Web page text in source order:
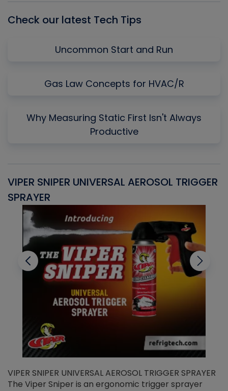
Check our latest Tech Tips
Uncommon Start and Run
Gas Law Concepts for HVAC/R
Why Measuring Static First Isn't Always
Productive
VIPER SNIPER UNIVERSAL AEROSOL TRIGGER
SPRAYER
VIPER SNIPER UNIVERSAL AEROSOL TRIGGER SPRAYER
The Viper Sniper is an ergonomic trigger sprayer